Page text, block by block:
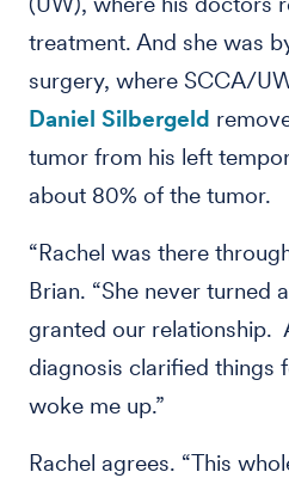
treatment. And she was
surgery, where SCCA/
Daniel Silbergeld
tumor from his left
about 80% of the tumor.
“Rachel was there
Brian. “She never turned
granted our relationship.
diagnosis clarified things
woke me up.”
Rachel agrees. “This